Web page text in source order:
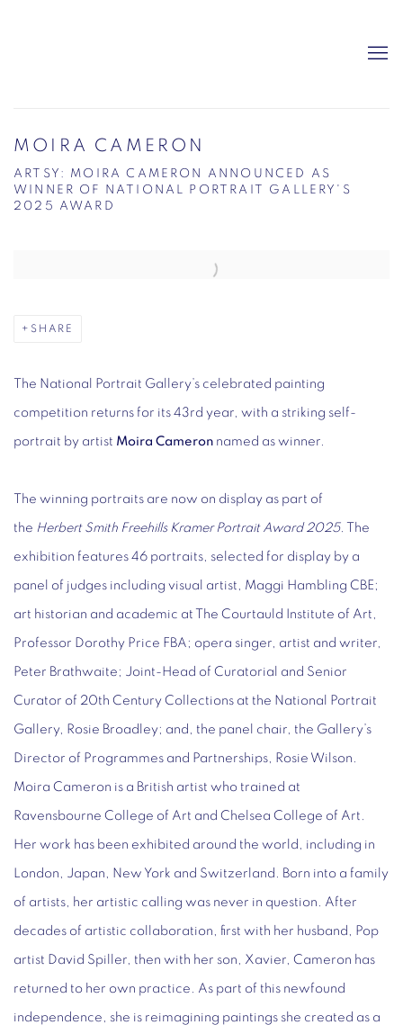
MOIRA CAMERON
ARTSY: MOIRA CAMERON ANNOUNCED AS
WINNER OF NATIONAL PORTRAIT GALLERY'S
2025 AWARD
Open a larger version of the following image in a popup:
SHARE
The National Portrait Gallery’s celebrated painting
competition returns for its 43rd year, with a striking self-
portrait by artist Moira Cameron named as winner.
The winning portraits are now on display as part of
the Herbert Smith Freehills Kramer Portrait Award 2025. The
exhibition features 46 portraits, selected for display by a
panel of judges including visual artist, Maggi Hambling CBE;
art historian and academic at The Courtauld Institute of Art,
Professor Dorothy Price FBA; opera singer, artist and writer,
Peter Brathwaite; Joint-Head of Curatorial and Senior
Curator of 20th Century Collections at the National Portrait
Gallery, Rosie Broadley; and, the panel chair, the Gallery’s
Director of Programmes and Partnerships, Rosie Wilson.
Moira Cameron is a British artist who trained at
Ravensbourne College of Art and Chelsea College of Art.
Her work has been exhibited around the world, including in
London, Japan, New York and Switzerland. Born into a family
of artists, her artistic calling was never in question. After
decades of artistic collaboration, first with her husband, Pop
artist David Spiller, then with her son, Xavier, Cameron has
returned to her own practice. As part of this newfound
independence, she is reimagining paintings she created as a